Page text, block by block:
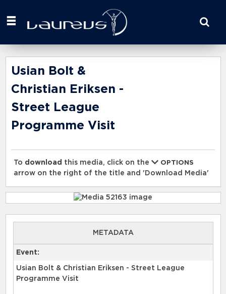
your
here
Usian Bolt &
Christian Eriksen -
Street League
Programme Visit
To download this media, click on the
OPTIONS
arrow on the right of the title and 'Download Media'
METADATA
Event:
Usian Bolt & Christian Eriksen - Street League
Programme Visit